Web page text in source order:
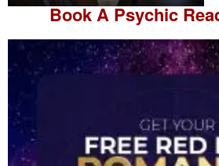
y
Book APsychic